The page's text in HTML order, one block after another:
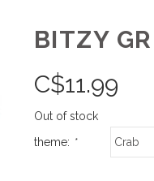
BITZY
C$11.99
Out of stock
theme: *